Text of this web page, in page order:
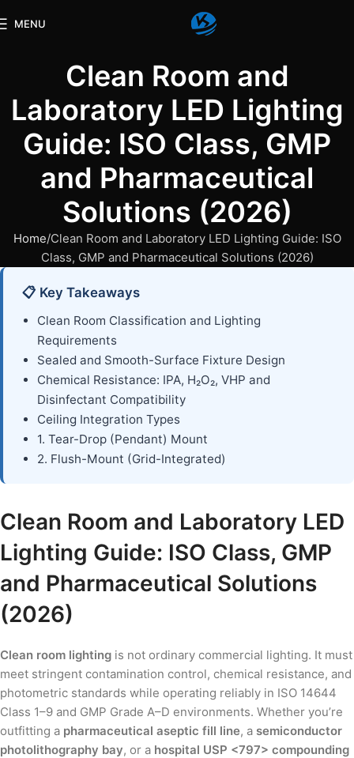
MENU
Clean Room and
Laboratory LED Lighting
Guide: ISO Class, GMP
and Pharmaceutical
Solutions (2026)
Home Clean Room and Laboratory LED Lighting Guide: ISO
Class, GMP and Pharmaceutical Solutions (2026)
📋 Key Takeaways
Clean Room Classification and Lighting
Requirements
Sealed and Smooth-Surface Fixture Design
Chemical Resistance: IPA, H₂O₂, VHP and
Disinfectant Compatibility
Ceiling Integration Types
1. Tear-Drop (Pendant) Mount
2. Flush-Mount (Grid-Integrated)
Clean Room and Laboratory LED
Lighting Guide: ISO Class, GMP
and Pharmaceutical Solutions
(2026)
Clean room lighting is not ordinary commercial lighting. It must
meet stringent contamination control, chemical resistance, and
photometric standards while operating reliably in ISO 14644
Class 1–9 and GMP Grade A–D environments. Whether you’re
outfitting a pharmaceutical aseptic fill line, a semiconductor
photolithography bay, or a hospital USP <797> compounding